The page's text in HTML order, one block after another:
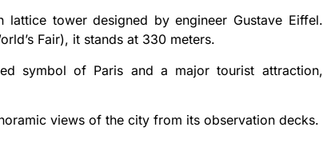
tower designed by engineer Gustave Eiffel.
Fair), it stands at 330 meters.
symbol of Paris and a major tourist attraction,
views of the city from its observation decks.